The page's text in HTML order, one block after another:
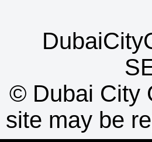
© Dubai City
site may be